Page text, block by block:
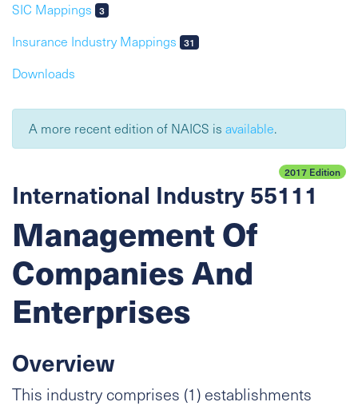
SIC Mappings 3
Insurance Industry Mappings 31
Downloads
A more recent edition of NAICS is available.
2017 Edition
International Industry 55111
Management Of
Companies And
Enterprises
Overview
This industry comprises (1) establishments